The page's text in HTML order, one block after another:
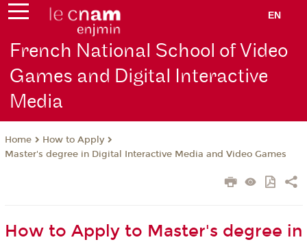
EN
French National School of Video
Games and Digital Interactive
Media
Home
How to Apply
Master's degree in Digital Interactive Media and Video Games
How to Apply to Master's degree in